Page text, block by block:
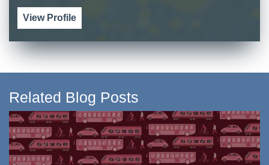
View Profile
Related Blog Posts